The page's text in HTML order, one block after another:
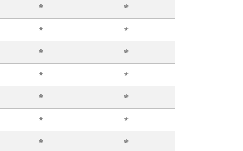
*
*
*
*
*
*
*
*
*
*
*
*
*
*